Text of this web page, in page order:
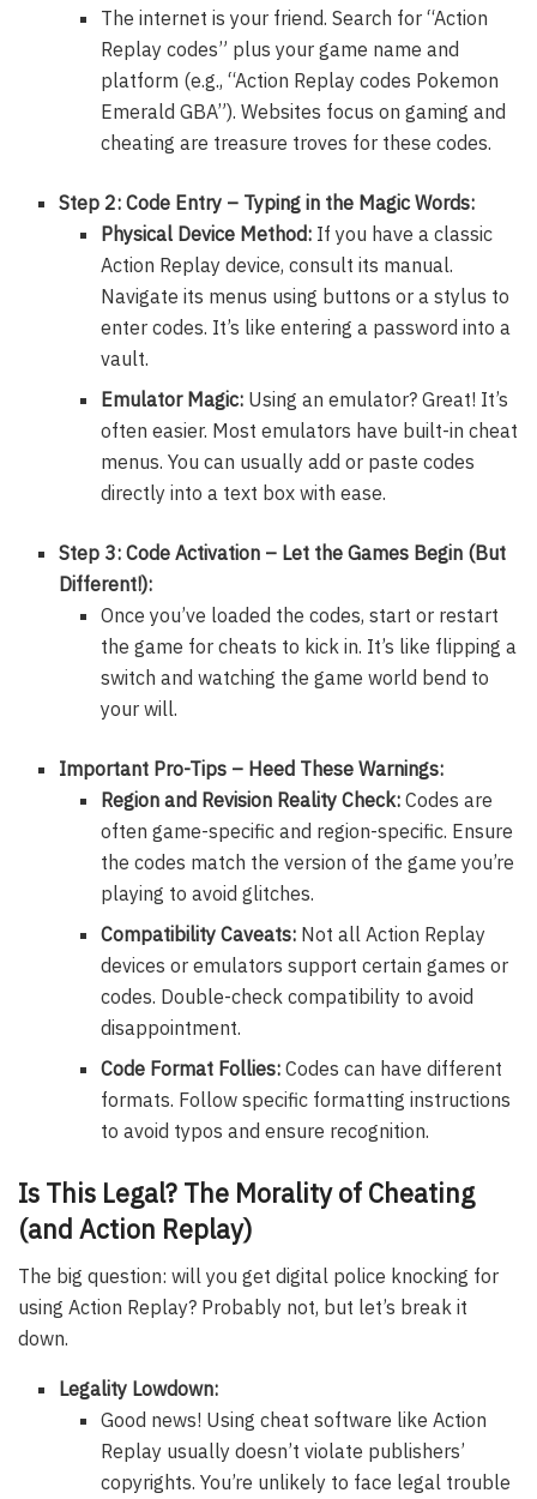
The internet is your friend. Search for “Action
Replay codes” plus your game name and
platform (e.g., “Action Replay codes Pokemon
Emerald GBA”). Websites focus on gaming and
cheating are treasure troves for these codes.
Step 2: Code Entry – Typing in the Magic Words:
Physical Device Method:If you have a classic
Action Replay device, consult its manual.
Navigate its menus using buttons or a stylus to
enter codes. It’s like entering a password into a
vault.
Emulator Magic:Using an emulator? Great! It’s
often easier. Most emulators have built-in cheat
menus. You can usually add or paste codes
directly into a text box with ease.
Step 3: Code Activation – Let the Games Begin (But
Different!):
Once you’ve loaded the codes, start or restart
the game for cheats to kick in. It’s like flipping a
switch and watching the game world bend to
your will.
Important Pro-Tips – Heed These Warnings:
Region and Revision Reality Check:Codes are
often game-specific and region-specific. Ensure
the codes match the version of the game you’re
playing to avoid glitches.
Compatibility Caveats:Not all Action Replay
devices or emulators support certain games or
codes. Double-check compatibility to avoid
disappointment.
Code Format Follies:Codes can have different
formats. Follow specific formatting instructions
to avoid typos and ensure recognition.
Is This Legal? The Morality of Cheating
(and Action Replay)
The big question: will you get digital police knocking for
using Action Replay? Probably not, but let’s break it
down.
Legality Lowdown:
Good news! Using cheat software like Action
Replay usually doesn’t violate publishers’
copyrights. You’re unlikely to face legal trouble